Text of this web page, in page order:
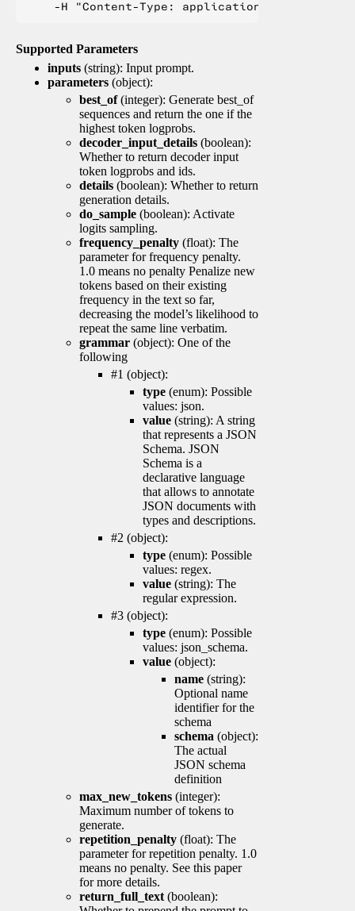
Supported Parameters
inputs (string): Input prompt.
parameters (object):
best_of(integer): Generate best_of
sequences and return the one if the
highest token logprobs.
decoder_input_details (boolean):
Whether to return decoder input
token logprobs and ids.
details (boolean): Whether to return
generation details.
do_sample (boolean): Activate
logits sampling.
frequency_penalty (float): The
parameter for frequency penalty.
1.0 means no penalty Penalize new
tokens based on their existing
frequency in the text so far,
decreasing the model’s likelihood to
repeat the same line verbatim.
grammar (object): One of the
following
#1 (object):
type (enum): Possible
values: json.
value (string): A string
that represents a JSON
Schema. JSON
Schema is a
declarative language
that allows to annotate
JSON documents with
types and descriptions.
#2 (object):
type (enum): Possible
values: regex.
value (string): The
regular expression.
#3 (object):
type (enum): Possible
values: json_schema.
value (object):
name (string):
Optional name
identifier for the
schema
schema (object):
The actual
JSON schema
definition
max_new_tokens (integer):
Maximum number of tokens to
generate.
repetition_penalty (float): The
parameter for repetition penalty. 1.0
means no penalty. See this paper
for more details.
return_full_text (boolean):